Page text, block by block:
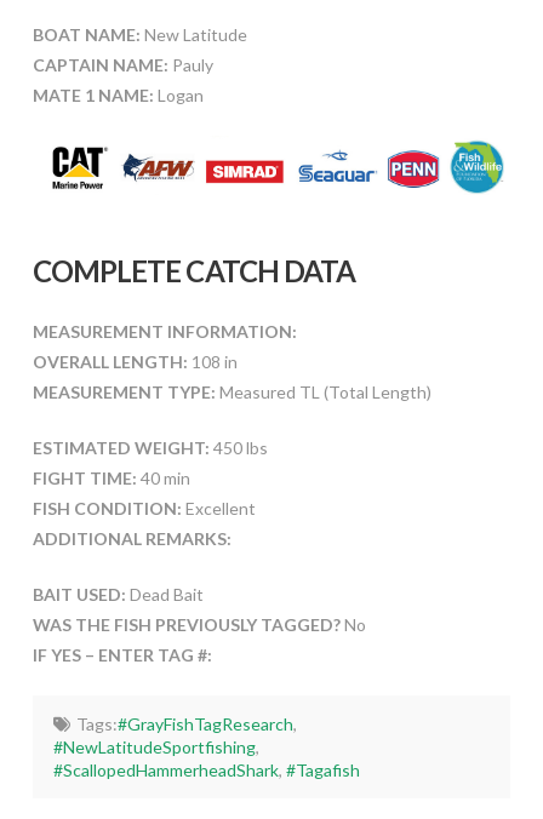
BOAT NAME: New Latitude
CAPTAIN NAME: Pauly
MATE 1 NAME: Logan
COMPLETE CATCH DATA
MEASUREMENT INFORMATION:
OVERALL LENGTH: 108 in
MEASUREMENT TYPE: Measured TL (Total Length)
ESTIMATED WEIGHT: 450 lbs
FIGHT TIME: 40 min
FISH CONDITION: Excellent
ADDITIONAL REMARKS:
BAIT USED: Dead Bait
WAS THE FISH PREVIOUSLY TAGGED?No
IF YES – ENTER TAG #:
Tags:#GrayFishTagResearch,
#NewLatitudeSportfishing,
#ScallopedHammerheadShark,#Tagafish